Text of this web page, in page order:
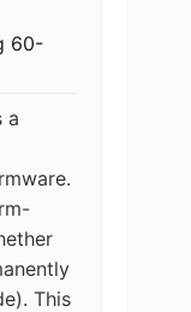
60-
a
This